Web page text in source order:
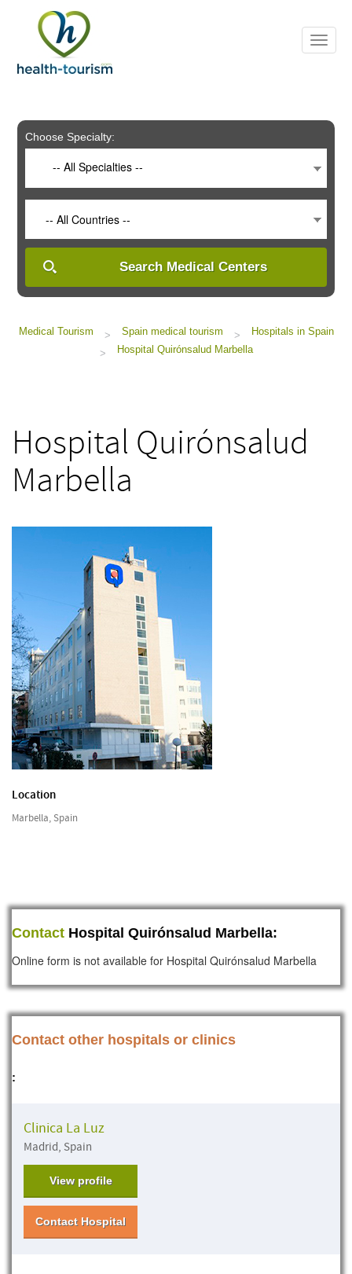
includes
system.
Choose Specialty:
-- All Specialties --
-- All Countries --
Search Medical Centers
Medical Tourism > Spain medical tourism >
Hospitals in Spain
>
Hospital Quirónsalud Marbella
Hospital Quirónsalud
Marbella
Location
Marbella, Spain
Contact Hospital Quirónsalud Marbella:
Online form is not available for Hospital Quirónsalud Marbella
Contact other hospitals or clinics
:
Clinica La Luz
Madrid, Spain
View profile
Contact Hospital